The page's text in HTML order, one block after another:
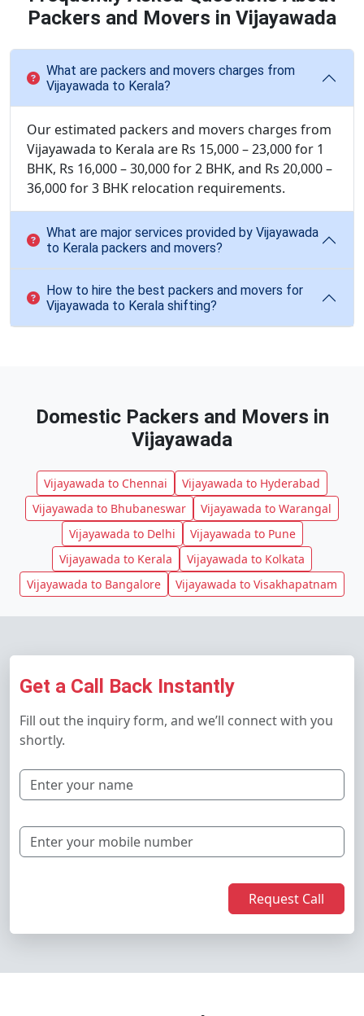
Packers and Movers in Vijayawada
What are packers and movers charges from
Vijayawada to Kerala?
Our estimated packers and movers charges from
Vijayawada to Kerala are Rs 15,000 – 23,000 for 1
BHK, Rs 16,000 – 30,000 for 2 BHK, and Rs 20,000 –
36,000 for 3 BHK relocation requirements.
What are major services provided by Vijayawada
to Kerala packers and movers?
How to hire the best packers and movers for
Vijayawada to Kerala shifting?
Domestic Packers and Movers in
Vijayawada
Vijayawada to Chennai
Vijayawada to Hyderabad
Vijayawada to Bhubaneswar
Vijayawada to Warangal
Vijayawada to Delhi
Vijayawada to Pune
Vijayawada to Kerala
Vijayawada to Kolkata
Vijayawada to Bangalore
Vijayawada to Visakhapatnam
Get a Call Back Instantly
Fill out the inquiry form, and we’ll connect with you
shortly.
Request Call